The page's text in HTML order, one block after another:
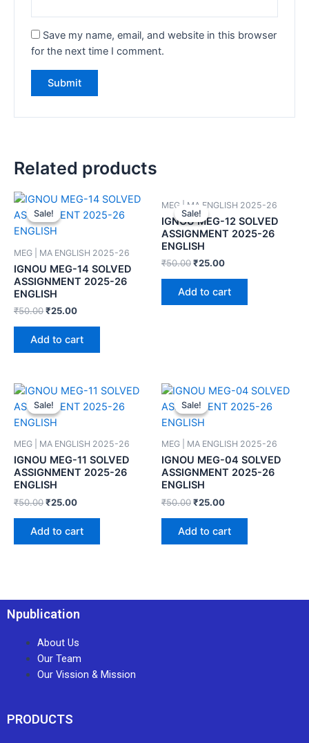
Save my name, email, and website in this browser
for the next time I comment.
Related products
Sale!
Sale!
MEG | MA ENGLISH 2025-26
IGNOU MEG-14 SOLVED
ASSIGNMENT 2025-26
ENGLISH
₹50.00₹25.00
Add to cart
Sale!
Sale!
MEG | MA ENGLISH 2025-26
IGNOU MEG-12 SOLVED
ASSIGNMENT 2025-26
ENGLISH
₹50.00₹25.00
Add to cart
Sale!
Sale!
MEG | MA ENGLISH 2025-26
IGNOU MEG-11 SOLVED
ASSIGNMENT 2025-26
ENGLISH
₹50.00₹25.00
Add to cart
Sale!
Sale!
MEG | MA ENGLISH 2025-26
IGNOU MEG-04 SOLVED
ASSIGNMENT 2025-26
ENGLISH
₹50.00₹25.00
Add to cart
Npublication
About Us
Our Team
Our Vission & Mission
PRODUCTS